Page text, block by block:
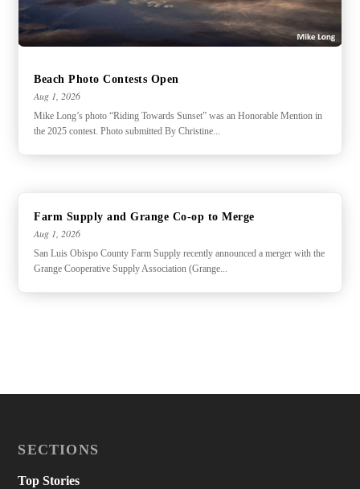
Beach Photo Contests Open
Aug 1, 2026
Mike Long’s photo “Riding Towards Sunset” was an Honorable Mention in
the 2025 contest. Photo submitted By Christine...
Farm Supply and Grange Co-op to Merge
Aug 1, 2026
San Luis Obispo County Farm Supply recently announced a merger with the
Grange Cooperative Supply Association (Grange...
SECTIONS
Top Stories